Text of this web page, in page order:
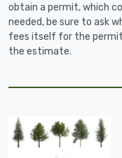
obtain a permit, which
needed, be sure to ask
fees itself for the permit
the estimate.